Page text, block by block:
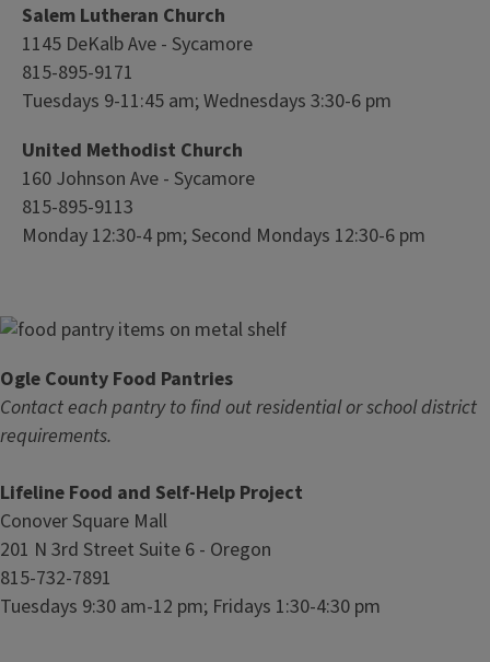
Salem Lutheran Church
1145 DeKalb Ave - Sycamore
815-895-9171
Tuesdays 9-11:45 am; Wednesdays 3:30-6 pm
United Methodist Church
160 Johnson Ave - Sycamore
815-895-9113
Monday 12:30-4 pm; Second Mondays 12:30-6 pm
Ogle County Food Pantries
Contact each pantry to find out residential or school district
requirements.
Lifeline Food and Self-Help Project
Conover Square Mall
201 N 3rd Street Suite 6 - Oregon
815-732-7891
Tuesdays 9:30 am-12 pm; Fridays 1:30-4:30 pm